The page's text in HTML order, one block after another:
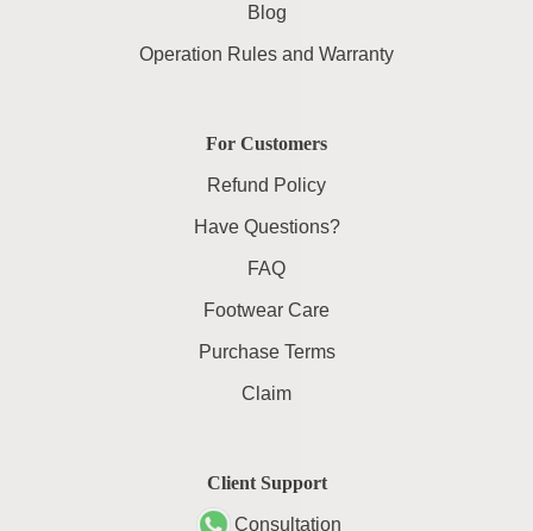
Blog
Operation Rules and Warranty
For Customers
Refund Policy
Have Questions?
FAQ
Footwear Care
Purchase Terms
Claim
Client Support
Consultation